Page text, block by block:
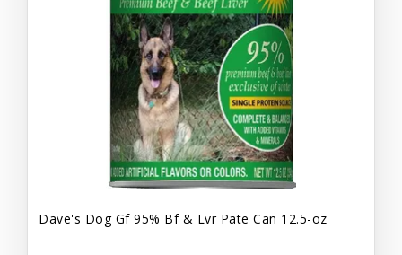
Dave's Dog Gf 95% Bf & Lvr Pate Can 12.5-oz